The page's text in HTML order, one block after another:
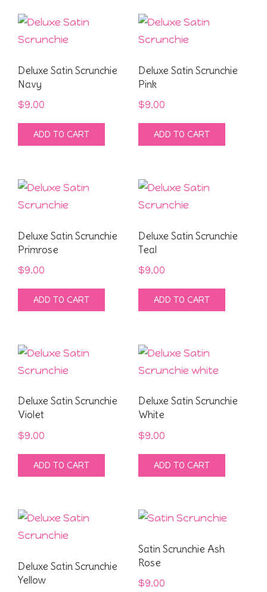
Deluxe Satin Scrunchie
Navy
$9.00
ADD TO CART
Deluxe Satin Scrunchie
Pink
$9.00
ADD TO CART
Deluxe Satin Scrunchie
Primrose
$9.00
ADD TO CART
Deluxe Satin Scrunchie
Teal
$9.00
ADD TO CART
Deluxe Satin Scrunchie
Violet
$9.00
ADD TO CART
Deluxe Satin Scrunchie
White
$9.00
ADD TO CART
Deluxe Satin Scrunchie
Yellow
Satin Scrunchie Ash
Rose
$9.00